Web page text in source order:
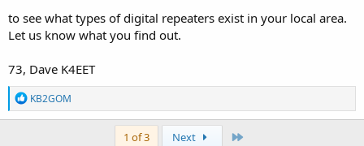
to see what types of digital repeaters exist in your local area.
Let us know what you find out.
73, Dave K4EET
R
e
a
KB2GOM
1 of 3 Next